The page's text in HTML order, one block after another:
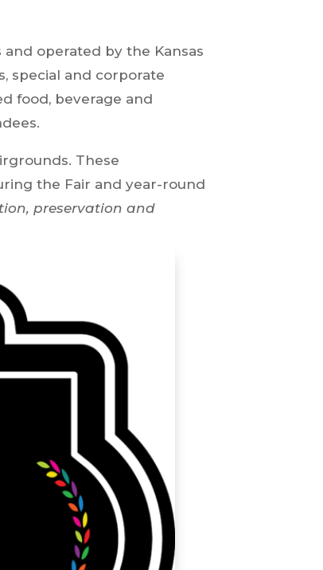
and operated by the Kansas
special and corporate
food, beverage and
These
the Fair and year-round
preservation and